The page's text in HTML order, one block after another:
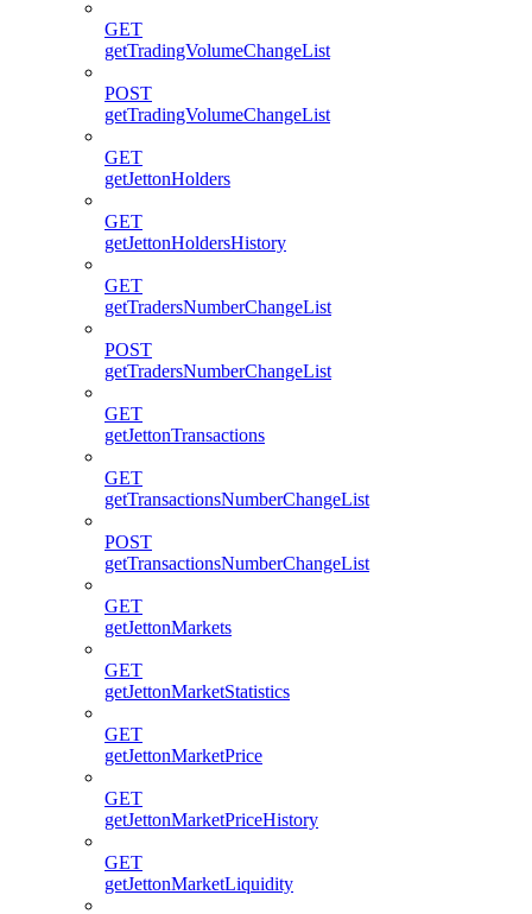
GET
getTradingVolumeChangeList
POST
getTradingVolumeChangeList
GET
getJettonHolders
GET
getJettonHoldersHistory
GET
getTradersNumberChangeList
POST
getTradersNumberChangeList
GET
getJettonTransactions
GET
getTransactionsNumberChangeList
POST
getTransactionsNumberChangeList
GET
getJettonMarkets
GET
getJettonMarketStatistics
GET
getJettonMarketPrice
GET
getJettonMarketPriceHistory
GET
getJettonMarketLiquidity